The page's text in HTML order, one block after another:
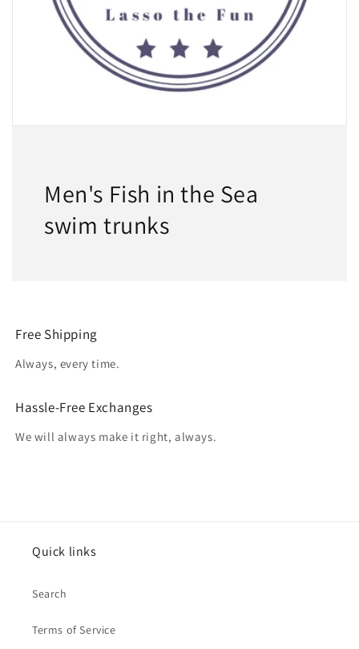
Men's Fish in the Sea
swim trunks
Free Shipping
Always, every time.
Hassle-Free Exchanges
We will always make it right, always.
Quick links
Search
Terms of Service